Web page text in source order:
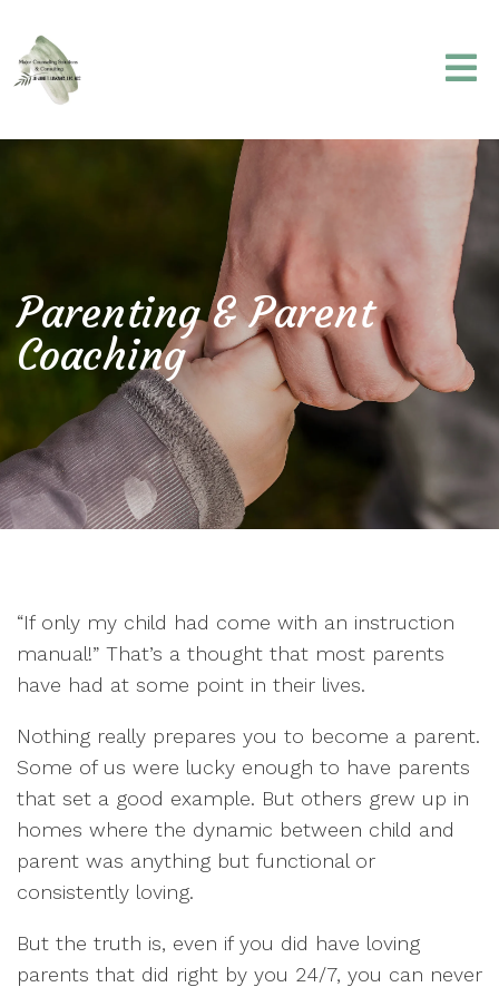
Parenting & Parent
Coaching
“If only my child had come with an instruction
manual!” That’s a thought that most parents
have had at some point in their lives.
Nothing really prepares you to become a parent.
Some of us were lucky enough to have parents
that set a good example. But others grew up in
homes where the dynamic between child and
parent was anything but functional or
consistently loving.
But the truth is, even if you did have loving
parents that did right by you 24/7, you can never